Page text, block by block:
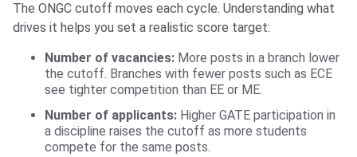
The ONGC cutoff moves each cycle. Understanding what
drives it helps you set a realistic score target:
Number of vacancies: More posts in a branch lower
the cutoff. Branches with fewer posts such as ECE
see tighter competition than EE or ME.
Number of applicants: Higher GATE participation in
a discipline raises the cutoff as more students
compete for the same posts.